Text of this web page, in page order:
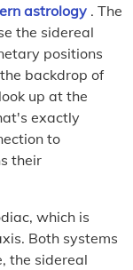
astrology . The
the sidereal
positions
backdrop of
up at the
exactly
to
their
which is
Both systems
the sidereal